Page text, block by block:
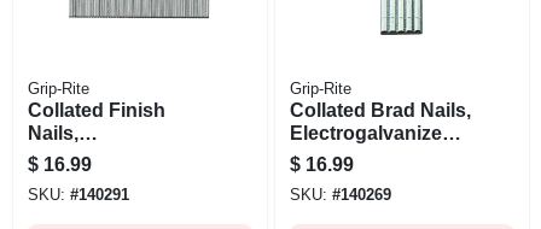
Grip-Rite
Collated Finish
Nails,
Electrogalvanized
Steel, 2 In. X 16
Gauge, 1000-pk.
$ 16.99
SKU: #140291
Grip-Rite
Collated Brad Nails,
Electrogalvanized
Steel, 1 In. X 18
Gauge, 5000-pk.
$ 16.99
SKU: #140269